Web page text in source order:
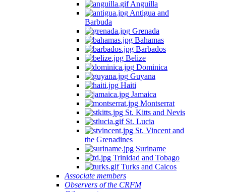
Anguilla
Antigua and
Barbuda
Grenada
Bahamas
Barbados
Belize
Dominica
Guyana
Haiti
Jamaica
Montserrat
St. Kitts and Nevis
St. Lucia
St. Vincent and
the Grenadines
Suriname
Trinidad and Tobago
Turks and Caicos
Associate members
Observers of the CRFM